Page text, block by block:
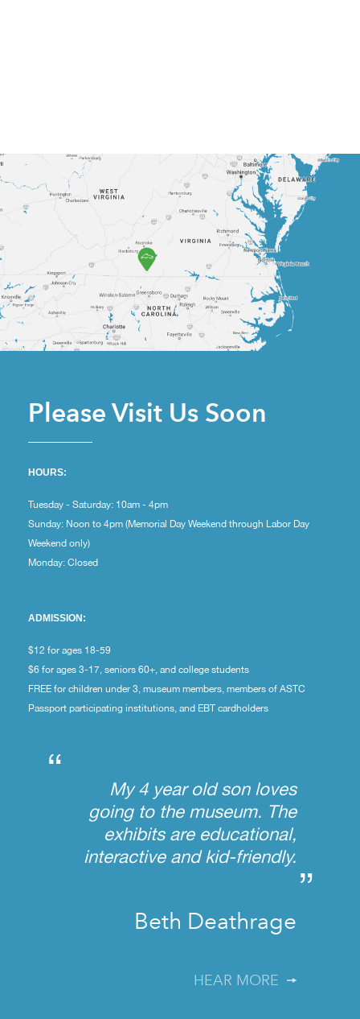
Please Visit Us Soon
HOURS:
Tuesday - Saturday: 10am - 4pm
Sunday: Noon to 4pm (Memorial Day Weekend through Labor Day
Weekend only)
Monday: Closed
ADMISSION:
$12 for ages 18-59
$6 for ages 3-17, seniors 60+, and college students
FREE for children under 3, museum members, members of ASTC
Passport participating institutions, and EBT cardholders
“
My 4 year old son loves
going to the museum. The
exhibits are educational,
interactive and kid-friendly.
”
Beth Deathrage
HEAR MORE